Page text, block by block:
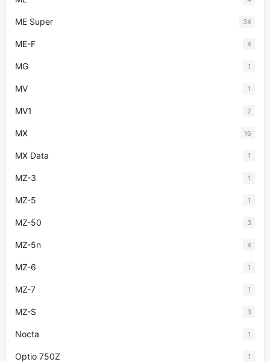
ME Super 34
ME-F 4
MG 1
MV 1
MV1 2
MX 16
MX Data 1
MZ-3 1
MZ-5 1
MZ-50 3
MZ-5n 4
MZ-6 1
MZ-7 1
MZ-S 3
Nocta 1
Optio 750Z 1